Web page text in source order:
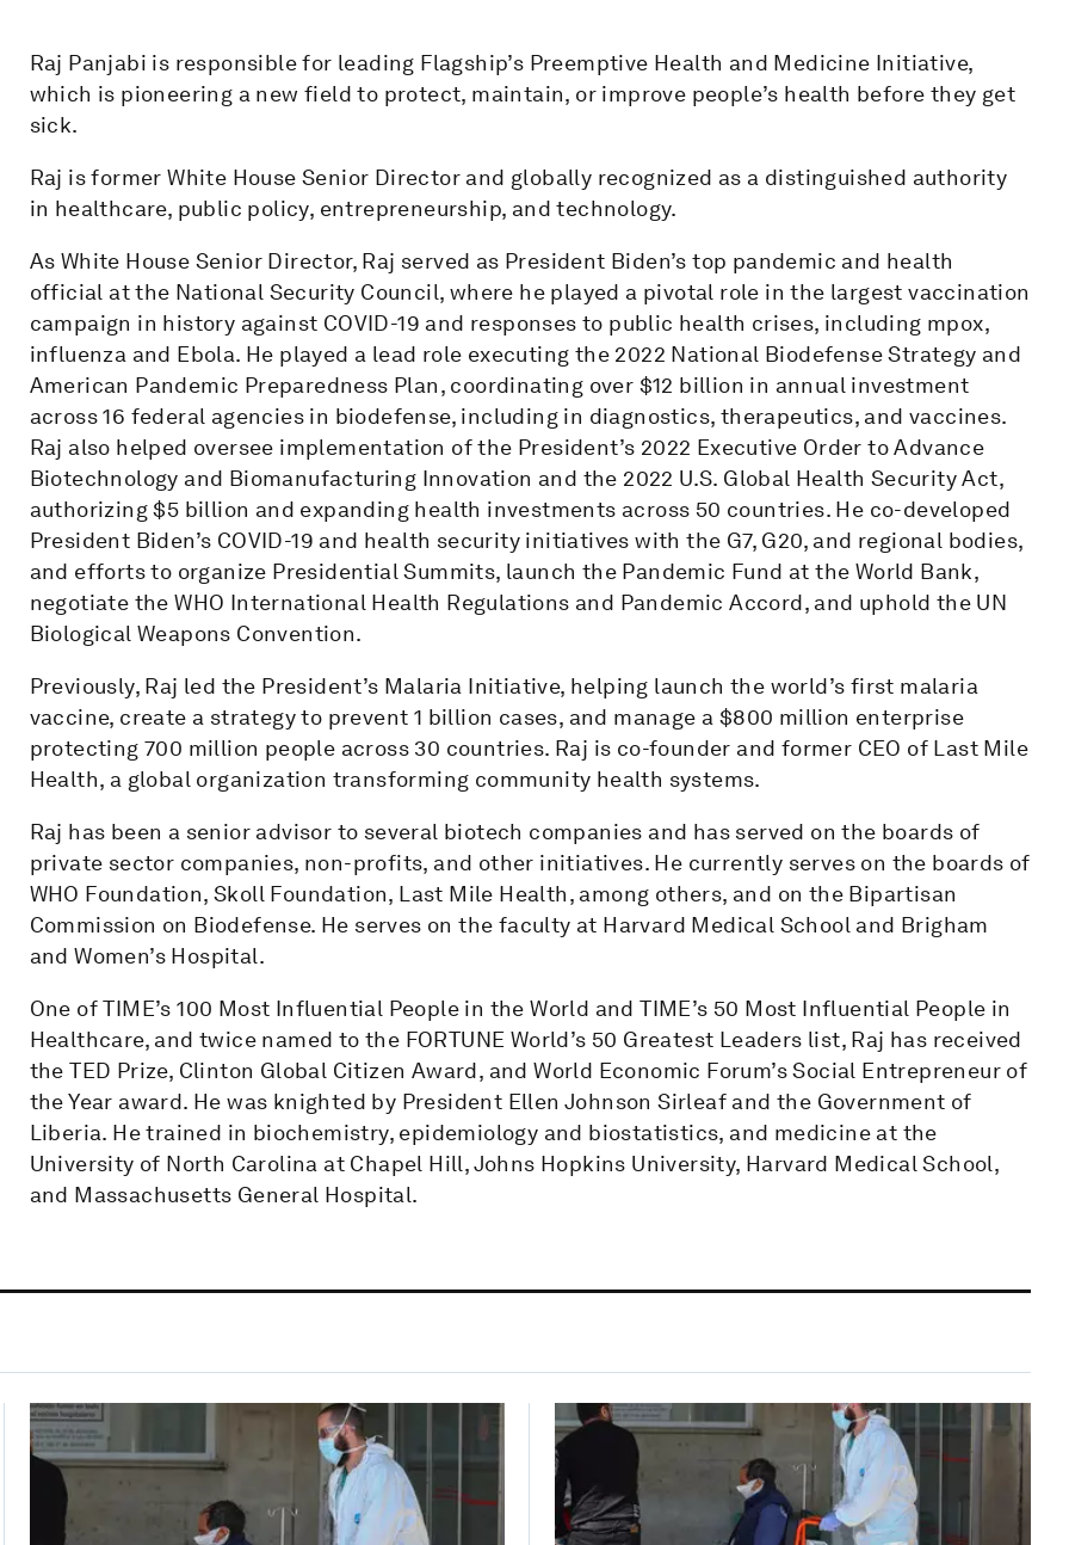
Raj Panjabi is responsible for leading Flagship’s Preemptive Health and Medicine Initiative,
which is pioneering a new field to protect, maintain, or improve people’s health before they get
sick.
Raj is former White House Senior Director and globally recognized as a distinguished authority
in healthcare, public policy, entrepreneurship, and technology.
As White House Senior Director, Raj served as President Biden’s top pandemic and health
official at the National Security Council, where he played a pivotal role in the largest vaccination
campaign in history against COVID-19 and responses to public health crises, including mpox,
influenza and Ebola. He played a lead role executing the 2022 National Biodefense Strategy and
American Pandemic Preparedness Plan, coordinating over $12 billion in annual investment
across 16 federal agencies in biodefense, including in diagnostics, therapeutics, and vaccines.
Raj also helped oversee implementation of the President’s 2022 Executive Order to Advance
Biotechnology and Biomanufacturing Innovation and the 2022 U.S. Global Health Security Act,
authorizing $5 billion and expanding health investments across 50 countries. He co-developed
President Biden’s COVID-19 and health security initiatives with the G7, G20, and regional bodies,
and efforts to organize Presidential Summits, launch the Pandemic Fund at the World Bank,
negotiate the WHO International Health Regulations and Pandemic Accord, and uphold the UN
Biological Weapons Convention.
Previously, Raj led the President’s Malaria Initiative, helping launch the world’s first malaria
vaccine, create a strategy to prevent 1 billion cases, and manage a $800 million enterprise
protecting 700 million people across 30 countries. Raj is co-founder and former CEO of Last Mile
Health, a global organization transforming community health systems.
Raj has been a senior advisor to several biotech companies and has served on the boards of
private sector companies, non-profits, and other initiatives. He currently serves on the boards of
WHO Foundation, Skoll Foundation, Last Mile Health, among others, and on the Bipartisan
Commission on Biodefense. He serves on the faculty at Harvard Medical School and Brigham
and Women’s Hospital.
One of TIME’s 100 Most Influential People in the World and TIME’s 50 Most Influential People in
Healthcare, and twice named to the FORTUNE World’s 50 Greatest Leaders list, Raj has received
the TED Prize, Clinton Global Citizen Award, and World Economic Forum’s Social Entrepreneur of
the Year award. He was knighted by President Ellen Johnson Sirleaf and the Government of
Liberia. He trained in biochemistry, epidemiology and biostatistics, and medicine at the
University of North Carolina at Chapel Hill, Johns Hopkins University, Harvard Medical School,
and Massachusetts General Hospital.